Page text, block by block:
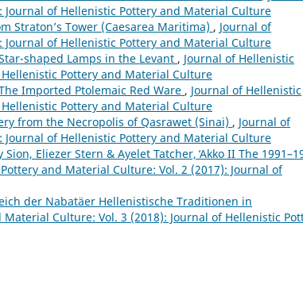
of Hellenistic Pottery and Material Culture
Straton’s Tower (Caesarea Maritima) , Journal of
of Hellenistic Pottery and Material Culture
shaped Lamps in the Levant , Journal of Hellenistic
Pottery and Material Culture
Imported Ptolemaic Red Ware , Journal of Hellenistic
Pottery and Material Culture
from the Necropolis of Qasrawet (Sinai) , Journal of
of Hellenistic Pottery and Material Culture
Eliezer Stern & Ayelet Tatcher, ̒Akko II The
and Material Culture: Vol. 2 (2017): Journal of
der Nabatäer Hellenistische Traditionen in
Culture: Vol. 3 (2018): Journal of Hellenistic